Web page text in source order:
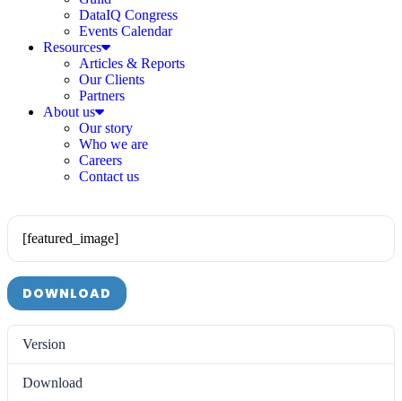
DataIQ Congress
Events Calendar
Resources
Articles & Reports
Our Clients
Partners
About us
Our story
Who we are
Careers
Contact us
[featured_image]
DOWNLOAD
Version
Download